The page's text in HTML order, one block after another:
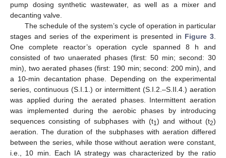
pump dosing synthetic wastewater, as well as a mixer and
decanting valve.
The schedule of the system’s cycle of operation in particular
stages and series of the experiment is presented in Figure 3.
One complete reactor’s operation cycle spanned 8 h and
consisted of two unaerated phases (first: 50 min; second: 30
min), two aerated phases (first: 190 min; second: 200 min), and
a 10-min decantation phase. Depending on the experimental
series, continuous (S.I.1.) or intermittent (S.I.2.–S.II.4.) aeration
was applied during the aerated phases. Intermittent aeration
was implemented during the aerobic phases by introducing
sequences consisting of subphases with (t1) and without (t2)
aeration. The duration of the subphases with aeration differed
between the series, while those without aeration were constant,
i.e., 10 min. Each IA strategy was characterized by the ratio